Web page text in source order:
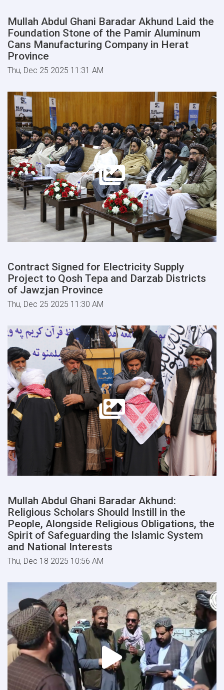
Mullah Abdul Ghani Baradar Akhund Laid the
Foundation Stone of the Pamir Aluminum
Cans Manufacturing Company in Herat
Province
Thu, Dec 25 2025 11:31 AM
Contract Signed for Electricity Supply
Project to Qosh Tepa and Darzab Districts
of Jawzjan Province
Thu, Dec 25 2025 11:30 AM
Mullah Abdul Ghani Baradar Akhund:
Religious Scholars Should Instill in the
People, Alongside Religious Obligations, the
Spirit of Safeguarding the Islamic System
and National Interests
Thu, Dec 18 2025 10:56 AM